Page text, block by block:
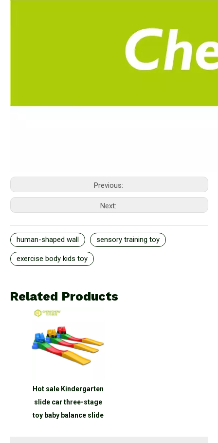
Previous:
Next:
human-shaped wall sensory training toy
exercise body kids toy
Related Products
Hot sale Kindergarten
slide car three-stage
toy baby balance slide